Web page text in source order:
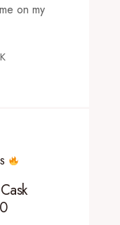
on my